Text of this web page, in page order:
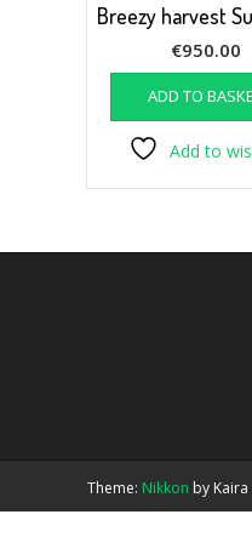
Breezy harvest
€950.00
ADD TO
Add to
Theme: Nikkon by Kaira